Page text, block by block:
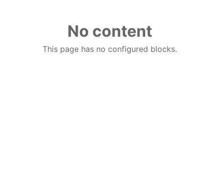
No content
This page has no configured blocks.